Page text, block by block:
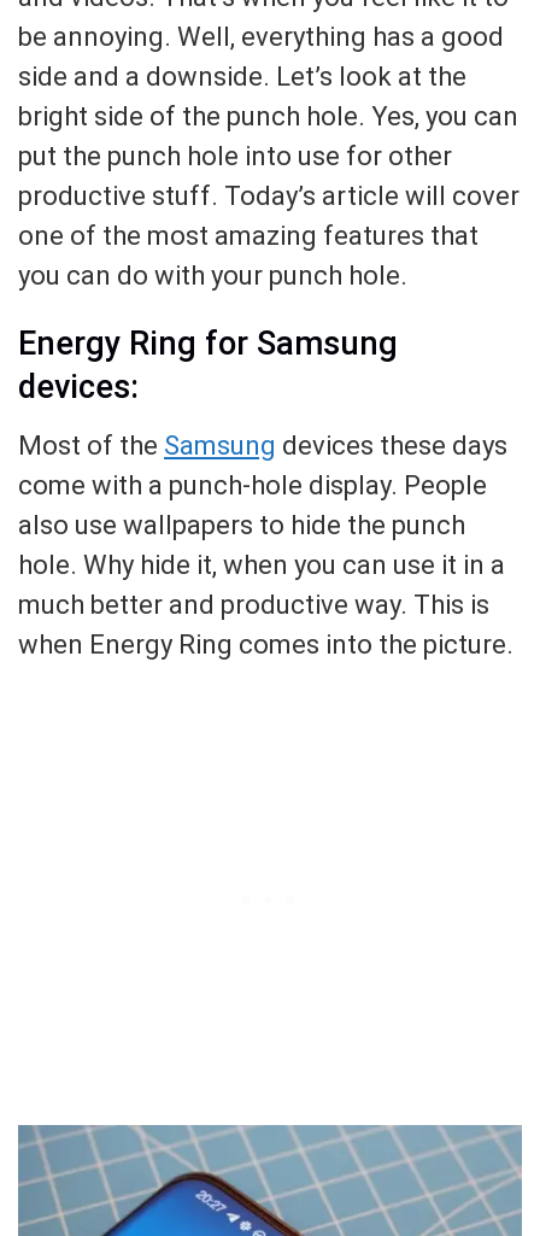
be annoying. Well, everything has a good
side and a downside. Let’s look at the
bright side of the punch hole. Yes, you can
put the punch hole into use for other
productive stuff. Today’s article will cover
one of the most amazing features that
you can do with your punch hole.
Energy Ring for Samsung
devices:
Most of the Samsung devices these days
come with a punch-hole display. People
also use wallpapers to hide the punch
hole. Why hide it, when you can use it in a
much better and productive way. This is
when Energy Ring comes into the picture.